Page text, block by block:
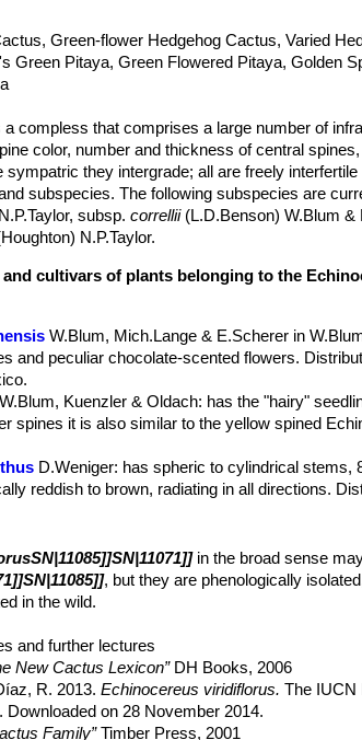
Green-flower Hedgehog Cactus, Varied
Green Pitaya, Green Flowered Pitaya, Golden
a compless that comprises a large number of
color, number and thickness of central
they intergrade; all are freely interfertile
subspecies. The following subspecies are
subsp.correllii(L.D.Benson) W.Blum
N.P.Taylor.
cultivars of plants belonging to the
W.Blum, Mich.Lange & E.Scherer in
and peculiar chocolate-scented flowers.
W.Blum, Kuenzler & Oldach: has the "hairy"
spines it is also similar to the yellow spined
D.Weniger: has spheric to cylindrical stems,
reddish to brown, radiating in all directions.
subs. fiehnii (Trocha) W.Blum & Mich.Lange
Mexico.
subs. weedinii
central New Mexico and the Texas Panhandle
var. canus A.M.Powell & Weedin: has hairy
Shutup, Presidio Co., Texas, USA.
subs. chloranthus (Engelm.) N.P.Taylor
it is often considered a separate
in the broad sense
, but they are phenologically
in the wild.
and further lectures
New Cactus Lexicon”DH Books, 2006
R. 2013.Echinocereus viridiflorus. The IUCN
on 28 November 2014.
Family”Timber Press, 2001